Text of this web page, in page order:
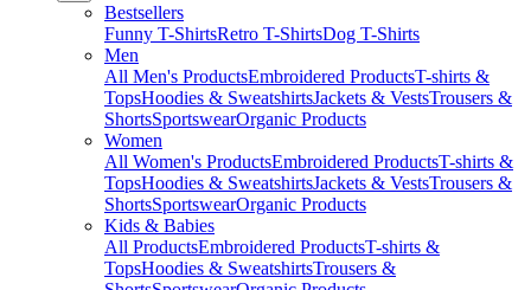
Bestsellers
Funny T-ShirtsRetro T-ShirtsDog T-Shirts
Men
All Men's ProductsEmbroidered ProductsT-shirts &
TopsHoodies & SweatshirtsJackets & VestsTrousers &
ShortsSportswearOrganic Products
Women
All Women's ProductsEmbroidered ProductsT-shirts &
TopsHoodies & SweatshirtsJackets & VestsTrousers &
ShortsSportswearOrganic Products
Kids & Babies
All ProductsEmbroidered ProductsT-shirts &
TopsHoodies & SweatshirtsTrousers &